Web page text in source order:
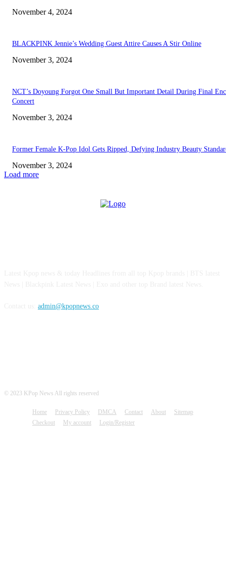
November 4, 2024
BLACKPINK Jennie’s Wedding Guest Attire Causes A Stir Online
November 3, 2024
NCT’s Doyoung Forgot One Small But Important Detail During Final
Concert
November 3, 2024
Former Female K-Pop Idol Gets Ripped, Defying Industry Beauty
November 3, 2024
Load more
admin@kpopnews.co
© 2023 KPop News All rights reserved
Home Privacy Policy DMCA Contact About
Sitemap
Checkout
My account Login/Register